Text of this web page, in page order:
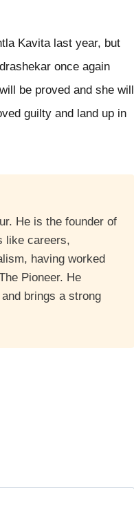
Kavita last year, but
once again
be proved and she will
guilty and land up in
He is the founder of
like careers,
having worked
Pioneer. He
brings a strong